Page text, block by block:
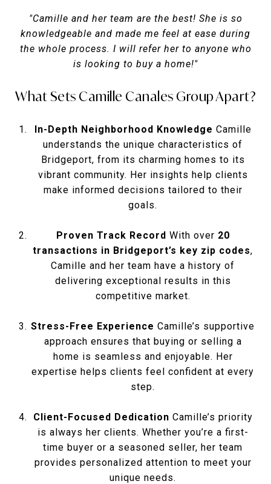
"Camille and her team are the best! She is so
knowledgeable and made me feel at ease during
the whole process. I will refer her to anyone who
is looking to buy a home!"
What Sets Camille Canales Group Apart?
In-Depth Neighborhood Knowledge Camille
understands the unique characteristics of
Bridgeport, from its charming homes to its
vibrant community. Her insights help clients
make informed decisions tailored to their
goals.
Proven Track Record With over 20
transactions in Bridgeport’s key zip codes,
Camille and her team have a history of
delivering exceptional results in this
competitive market.
Stress-Free Experience Camille’s supportive
approach ensures that buying or selling a
home is seamless and enjoyable. Her
expertise helps clients feel confident at every
step.
Client-Focused Dedication Camille’s priority
is always her clients. Whether you’re a first-
time buyer or a seasoned seller, her team
provides personalized attention to meet your
unique needs.